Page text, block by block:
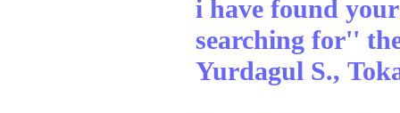
i have found
searching for''
Yurdagul S.,